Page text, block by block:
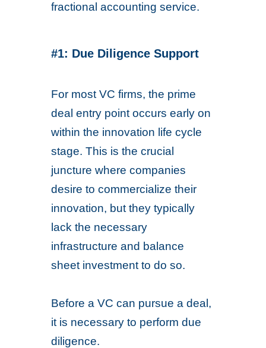
fractional accounting service.
#1: Due Diligence Support
For most VC firms, the prime
deal entry point occurs early on
within the innovation life cycle
stage. This is the crucial
juncture where companies
desire to commercialize their
innovation, but they typically
lack the necessary
infrastructure and balance
sheet investment to do so.
Before a VC can pursue a deal,
it is necessary to perform due
diligence.